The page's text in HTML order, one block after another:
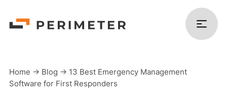
Home -> Blog -> 13 Best Emergency Management
Software for First Responders